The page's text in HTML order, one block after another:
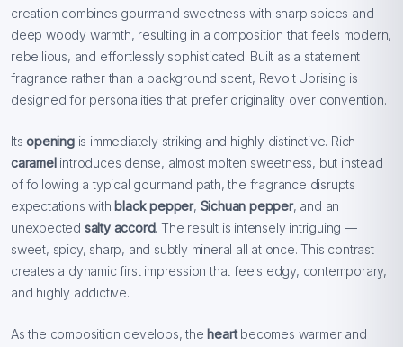
creation combines gourmand sweetness with sharp spices and
deep woody warmth, resulting in a composition that feels modern,
rebellious, and effortlessly sophisticated. Built as a statement
fragrance rather than a background scent, Revolt Uprising is
designed for personalities that prefer originality over convention.
Itsopening is immediately striking and highly distinctive. Rich
caramelintroduces dense, almost molten sweetness, but instead
of following a typical gourmand path, the fragrance disrupts
expectations with black pepper, Sichuan pepper, and an
unexpected salty accord. The result is intensely intriguing —
sweet, spicy, sharp, and subtly mineral all at once. This contrast
creates a dynamic first impression that feels edgy, contemporary,
and highly addictive.
As the composition develops, the heartbecomes warmer and